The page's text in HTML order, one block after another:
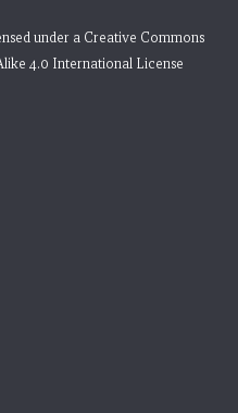
under a Creative Commons
4.0 International License